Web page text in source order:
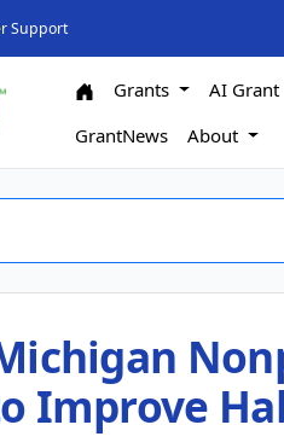
Support
Grants AI
GrantNews
About
Improve